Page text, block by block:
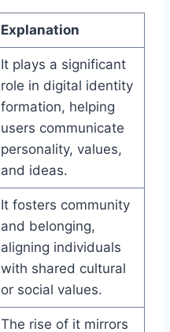
Explanation
It plays a significant
role in digital identity
formation, helping
users communicate
personality, values,
and ideas.
It fosters community
and belonging,
aligning individuals
with shared cultural
or social values.
The rise of it mirrors